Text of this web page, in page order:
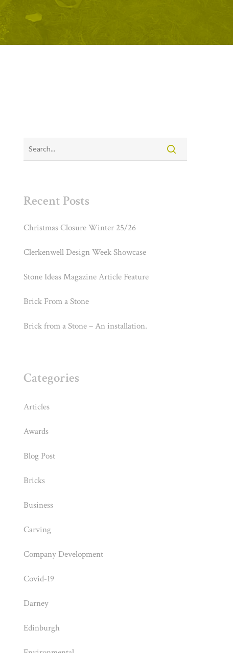
Recent Posts
Christmas Closure Winter 25/26
Clerkenwell Design Week Showcase
Stone Ideas Magazine Article Feature
Brick From a Stone
Brick from a Stone – An installation.
Categories
Articles
Awards
Blog Post
Bricks
Business
Carving
Company Development
Covid-19
Darney
Edinburgh